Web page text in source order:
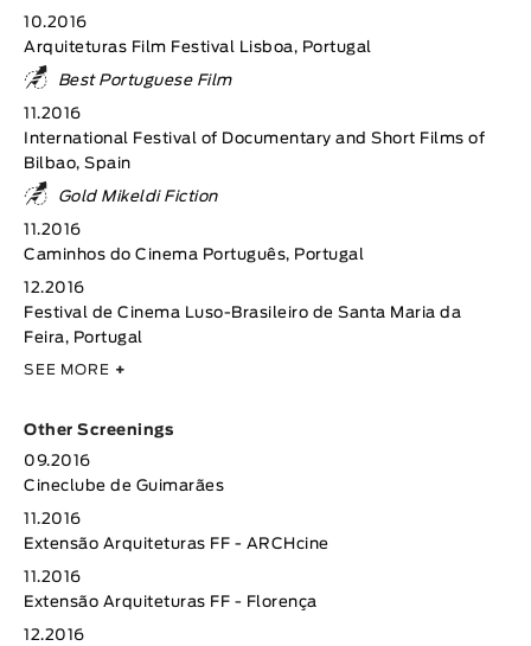
10.2016
Arquiteturas Film Festival Lisboa, Portugal
Best Portuguese Film
11.2016
International Festival of Documentary and Short Films of
Bilbao, Spain
Gold Mikeldi Fiction
11.2016
Caminhos do Cinema Português, Portugal
12.2016
Festival de Cinema Luso-Brasileiro de Santa Maria da
Feira, Portugal
SEE MORE +
Other Screenings
09.2016
Cineclube de Guimarães
11.2016
Extensão Arquiteturas FF - ARCHcine
11.2016
Extensão Arquiteturas FF - Florença
12.2016